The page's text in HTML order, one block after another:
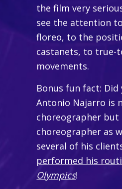
the film very
see the attention
floreo, to the
castanets, to true-
movements.
Bonus fun fact:
Antonio Najarro is
choreographer but
choreographer as
several of his
performed his
Olympics!